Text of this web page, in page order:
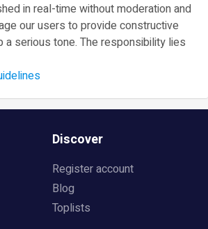
in real-time without moderation and
our users to provide constructive
a serious tone. The responsibility lies
Discover
Register account
Blog
Toplists